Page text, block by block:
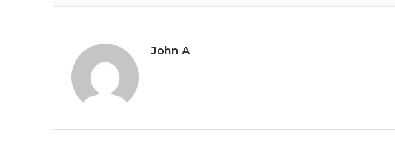
John A